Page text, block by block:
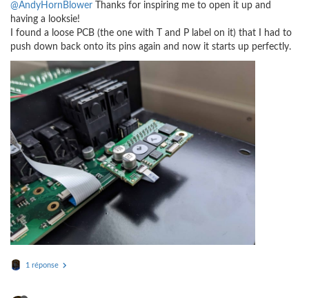
@AndyHornBlower Thanks for inspiring me to open it up and
having a looksie!
I found a loose PCB (the one with T and P label on it) that I had to
push down back onto its pins again and now it starts up perfectly.
1 réponse